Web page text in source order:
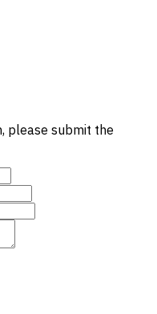
please submit the